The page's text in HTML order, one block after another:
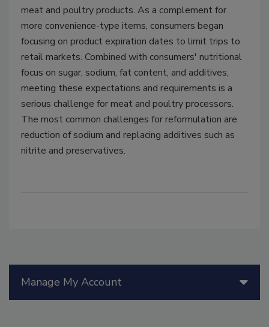
meat and poultry products. As a complement for
more convenience-type items, consumers began
focusing on product expiration dates to limit trips to
retail markets. Combined with consumers' nutritional
focus on sugar, sodium, fat content, and additives,
meeting these expectations and requirements is a
serious challenge for meat and poultry processors.
The most common challenges for reformulation are
reduction of sodium and replacing additives such as
nitrite and preservatives.
Manage My Account